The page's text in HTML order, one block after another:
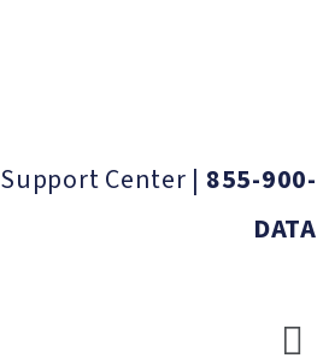
Support Center | 855-900-
DATA